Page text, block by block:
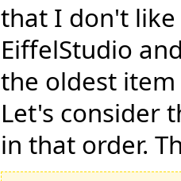
that I don't
EiffelStudio
the oldest
Let's consider
in that order.